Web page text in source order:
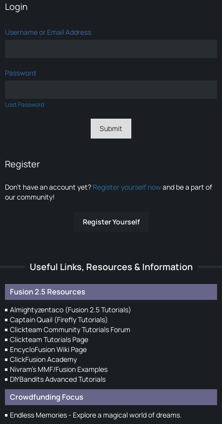
Login
Username or Email Address
Password
Lost Password
Register
Don’t have an account yet? Register yourself nowand be a part of
our community!
Register Yourself
Useful Links, Resources & Information
Fusion 2.5 Resources
Almightyzentaco (Fusion 2.5 Tutorials)
Captain Quail (Firefly Tutorials)
Clickteam Community Tutorials Forum
Clickteam Tutorials Page
EncycloFusion Wiki Page
ClickFusion Academy
Nivram's MMF/Fusion Examples
DIYBandits Advanced Tutorials
Crowdfunding Focus
Endless Memories - Explore a magical world of dreams.